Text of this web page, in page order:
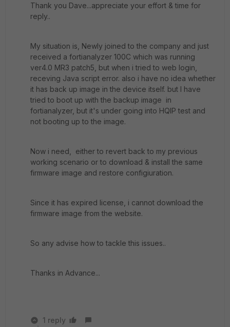
Thank you Dave...appreciate your effort & time for
reply..
My situation is, Newly joined to the company and just
received a fortianalyzer 100C which was running
ver4.0 MR3 patch5, but when i tried to web login,
receving Java script error. also i have no idea whether
it has back up image in the device itself. but I have
tried to boot up with the backup image in
fortianalyzer, but it's under going into HQIP test and
not booting up to the image.
Now i need, either to revert back to my previous
working scenario or to download & install the same
firmware image and restore configiuration.
Since it has expired license, i cannot download the
firmware image from the website.
So any advise how to tackle this issues..
Thanks in Advance...
1 reply